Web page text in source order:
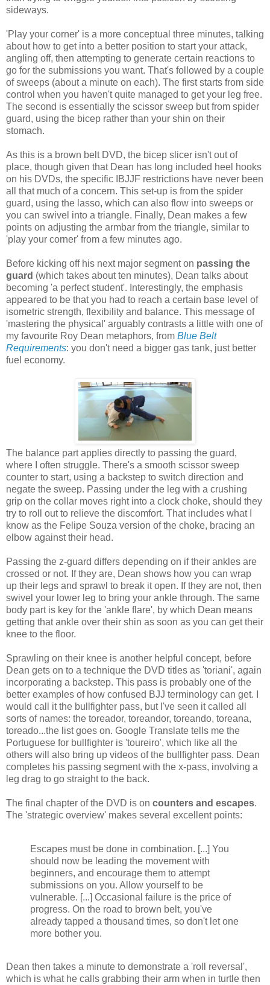
sideways.
'Play your corner' is a more conceptual three minutes, talking
about how to get into a better position to start your attack,
angling off, then attempting to generate certain reactions to
go for the submissions you want. That's followed by a couple
of sweeps (about a minute on each). The first starts from side
control when you haven't quite managed to get your leg free.
The second is essentially the scissor sweep but from spider
guard, using the bicep rather than your shin on their
stomach.
As this is a brown belt DVD, the bicep slicer isn't out of
place, though given that Dean has long included heel hooks
on his DVDs, the specific IBJJF restrictions have never been
all that much of a concern. This set-up is from the spider
guard, using the lasso, which can also flow into sweeps or
you can swivel into a triangle. Finally, Dean makes a few
points on adjusting the armbar from the triangle, similar to
'play your corner' from a few minutes ago.
Before kicking off his next major segment on passing the
guard (which takes about ten minutes), Dean talks about
becoming 'a perfect student'. Interestingly, the emphasis
appeared to be that you had to reach a certain base level of
isometric strength, flexibility and balance. This message of
'mastering the physical' arguably contrasts a little with one of
my favourite Roy Dean metaphors, from Blue Belt
Requirements: you don't need a bigger gas tank, just better
fuel economy.
The balance part applies directly to passing the guard,
where I often struggle. There's a smooth scissor sweep
counter to start, using a backstep to switch direction and
negate the sweep. Passing under the leg with a crushing
grip on the collar moves right into a clock choke, should they
try to roll out to relieve the discomfort. That includes what I
know as the Felipe Souza version of the choke, bracing an
elbow against their head.
Passing the z-guard differs depending on if their ankles are
crossed or not. If they are, Dean shows how you can wrap
up their legs and sprawl to break it open. If they are not, then
swivel your lower leg to bring your ankle through. The same
body part is key for the 'ankle flare', by which Dean means
getting that ankle over their shin as soon as you can get their
knee to the floor.
Sprawling on their knee is another helpful concept, before
Dean gets on to a technique the DVD titles as 'toriani', again
incorporating a backstep. This pass is probably one of the
better examples of how confused BJJ terminology can get. I
would call it the bullfighter pass, but I've seen it called all
sorts of names: the toreador, toreandor, toreando, toreana,
toreado...the list goes on. Google Translate tells me the
Portuguese for bullfighter is 'toureiro', which like all the
others will also bring up videos of the bullfighter pass. Dean
completes his passing segment with the x-pass, involving a
leg drag to go straight to the back.
The final chapter of the DVD is on counters and escapes.
The 'strategic overview' makes several excellent points:
Escapes must be done in combination. [...] You
should now be leading the movement with
beginners, and encourage them to attempt
submissions on you. Allow yourself to be
vulnerable. [...] Occasional failure is the price of
progress. On the road to brown belt, you've
already tapped a thousand times, so don't let one
more bother you.
Dean then takes a minute to demonstrate a 'roll reversal',
which is what he calls grabbing their arm when in turtle then